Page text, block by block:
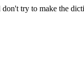
don't try to make the